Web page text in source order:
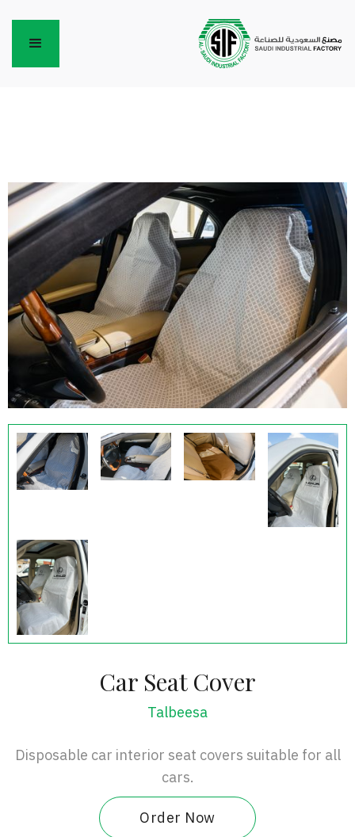
Car Seat Cover
Talbeesa
Disposable car interior seat covers suitable for all
cars.
Order Now